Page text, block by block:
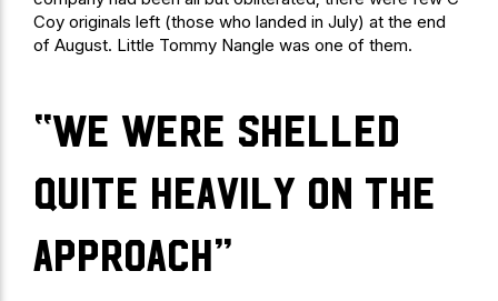
Coy originals left (those who landed in July) at the end
of August. Little Tommy Nangle was one of them.
“we were shelled
quite heavily on the
approach”